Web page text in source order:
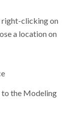
right-clicking on
a location on
the Modeling